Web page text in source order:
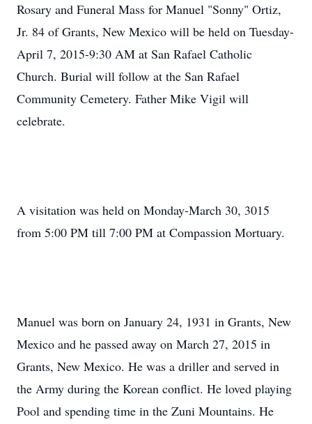
Rosary and Funeral Mass for Manuel "Sonny" Ortiz,
Jr. 84 of Grants, New Mexico will be held on Tuesday-
April 7, 2015-9:30 AM at San Rafael Catholic
Church. Burial will follow at the San Rafael
Community Cemetery. Father Mike Vigil will
celebrate.
A visitation was held on Monday-March 30, 3015
from 5:00 PM till 7:00 PM at Compassion Mortuary.
Manuel was born on January 24, 1931 in Grants, New
Mexico and he passed away on March 27, 2015 in
Grants, New Mexico. He was a driller and served in
the Army during the Korean conflict. He loved playing
Pool and spending time in the Zuni Mountains. He